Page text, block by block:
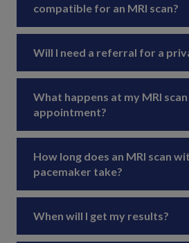
compatible for an MRI scan?
Will I need a referral for a
What happens at my MRI scan
appointment?
How long does an MRI scan
pacemaker take?
When will I get my results?